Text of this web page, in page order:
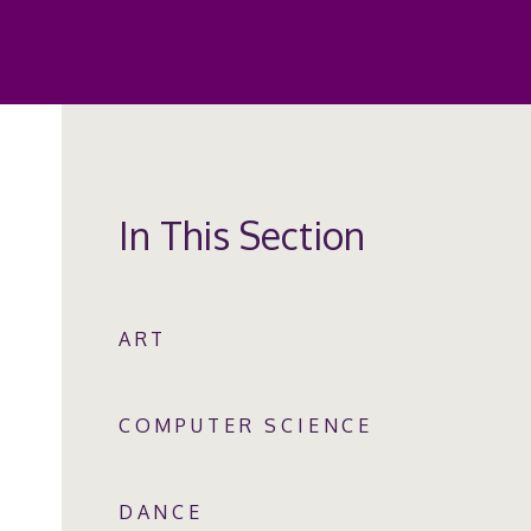
In This Section
ART
COMPUTER SCIENCE
DANCE